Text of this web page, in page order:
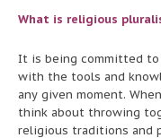
What is religious
It is being committed to
with the tools and
any given moment.
think about throwing
religious traditions and